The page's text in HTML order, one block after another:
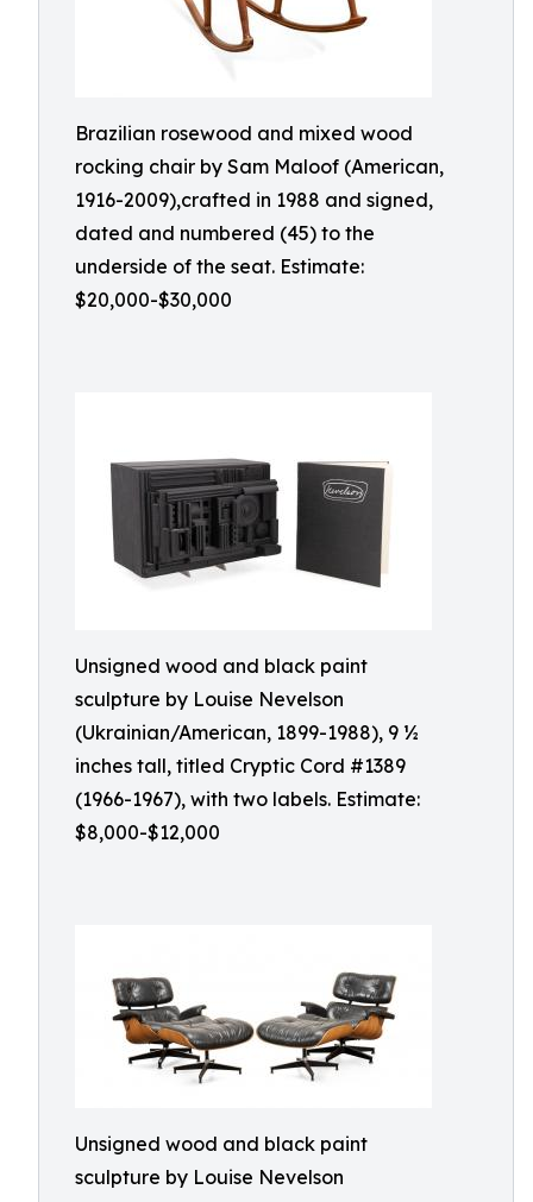
Brazilian rosewood and mixed wood
rocking chair by Sam Maloof (American,
1916-2009),crafted in 1988 and signed,
dated and numbered (45) to the
underside of the seat. Estimate:
$20,000-$30,000
Unsigned wood and black paint
sculpture by Louise Nevelson
(Ukrainian/American, 1899-1988), 9 ½
inches tall, titled Cryptic Cord #1389
(1966-1967), with two labels. Estimate:
$8,000-$12,000
Unsigned wood and black paint
sculpture by Louise Nevelson